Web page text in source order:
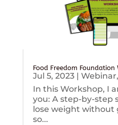
Food Freedom Foundation
Jul 5, 2023| Webinar,
In this Workshop, I
you: A step-by-step
lose weight
so...